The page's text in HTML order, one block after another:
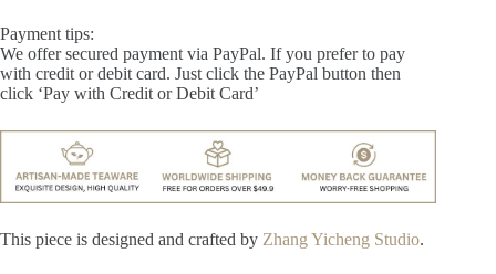
Payment tips:
We offer secured payment via PayPal. If you prefer to pay
with credit or debit card. Just click the PayPal button then
click ‘Pay with Credit or Debit Card’
This piece is designed and crafted by Zhang Yicheng Studio.